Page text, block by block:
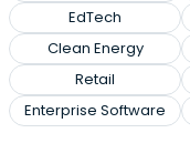
EdTech
Clean Energy
Retail
Enterprise Software